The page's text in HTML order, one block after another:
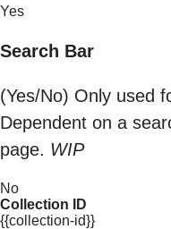
Yes
Search Bar
(Yes/No) Only used
Dependent on a
page. WIP
No
Collection ID
{{collection-id}}